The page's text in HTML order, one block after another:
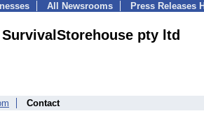
All Newsrooms Press Releases
SurvivalStorehouse pty ltd
Contact